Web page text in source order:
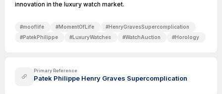
innovation in the luxury watch market.
#mooflife #MomentOfLife #HenryGravesSupercomplication
#PatekPhilippe #LuxuryWatches #WatchAuction #Horology
Primary Reference
Patek Philippe Henry Graves Supercomplication